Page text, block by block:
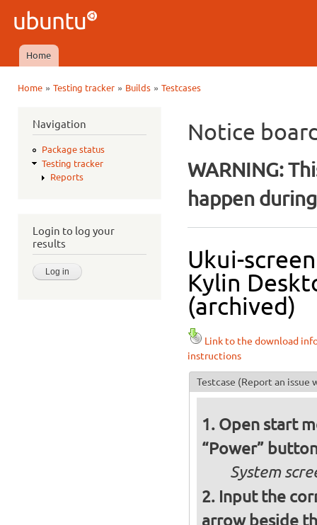
Ubuntu
QA
Main menu
Home
Home» Testing tracker» Builds» Testcases
Navigation
Package status
Testing tracker
Reports
Login to log your
results
Notice
WARNING:
happen
Ukui-
Kylin
(archived)
Link to the download
instructions
Testcase (Report an issue
Open start
“Power”
System
Input the
arrow beside